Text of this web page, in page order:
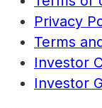
Privacy
Terms
Investor
Investor